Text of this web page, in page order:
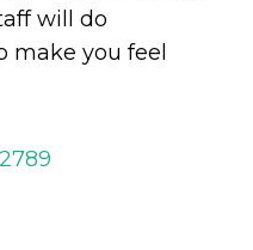
will do
make you feel